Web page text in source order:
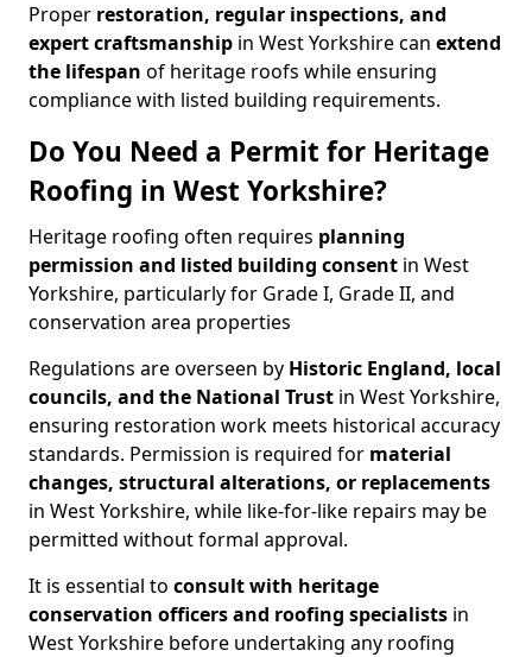
Proper restoration, regular inspections, and
expert craftsmanship in West Yorkshire can extend
the lifespan of heritage roofs while ensuring
compliance with listed building requirements.
Do You Need a Permit for Heritage
Roofing in West Yorkshire?
Heritage roofing often requires planning
permission and listed building consent in West
Yorkshire, particularly for Grade I, Grade II, and
conservation area properties
Regulations are overseen by Historic England, local
councils, and the National Trust in West Yorkshire,
ensuring restoration work meets historical accuracy
standards. Permission is required for material
changes, structural alterations, or replacements
in West Yorkshire, while like-for-like repairs may be
permitted without formal approval.
It is essential to consult with heritage
conservation officers and roofing specialists in
West Yorkshire before undertaking any roofing